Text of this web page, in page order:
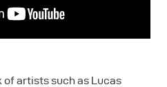
of artists such as Lucas